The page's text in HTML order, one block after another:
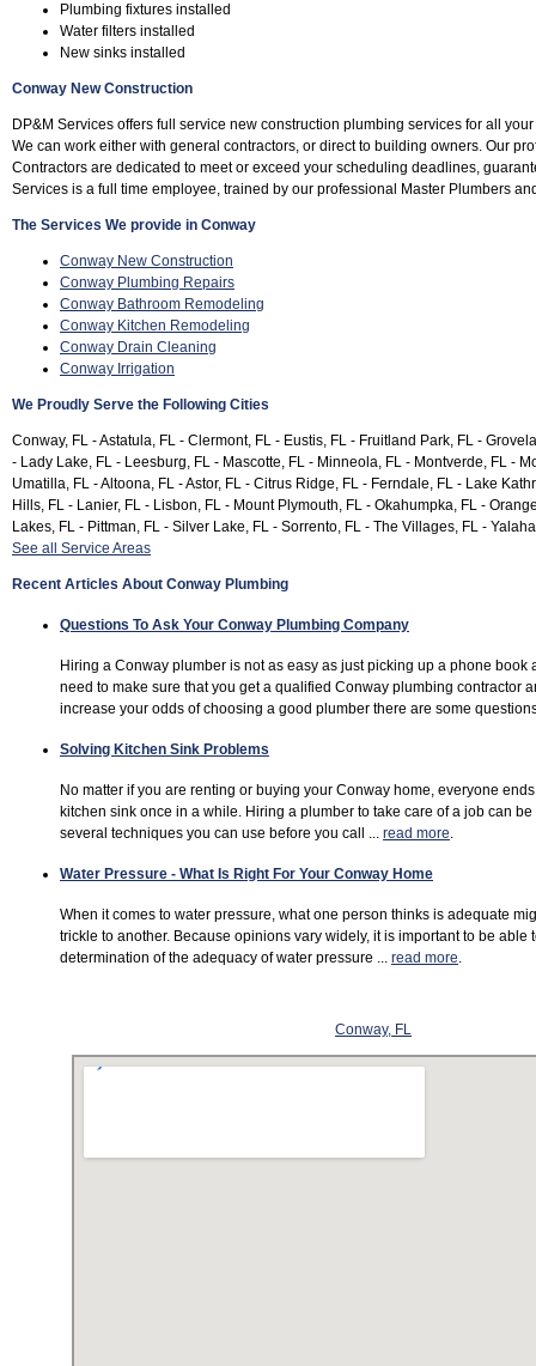
Plumbing fixtures installed
Water filters installed
New sinks installed
Conway New Construction
DP&M Services offers full service new construction plumbing services for all
We can work either with general contractors, or direct to building owners. Our
Contractors are dedicated to meet or exceed your scheduling deadlines,
Services is a full time employee, trained by our professional Master Plumbers
The Services We provide in Conway
Conway New Construction
Conway Plumbing Repairs
Conway Bathroom Remodeling
Conway Kitchen Remodeling
Conway Drain Cleaning
Conway Irrigation
We Proudly Serve the Following Cities
Conway, FL - Astatula, FL - Clermont, FL - Eustis, FL - Fruitland Park, FL -
- Lady Lake, FL - Leesburg, FL - Mascotte, FL - Minneola, FL - Montverde, FL -
Umatilla, FL - Altoona, FL - Astor, FL - Citrus Ridge, FL - Ferndale, FL - Lake
Hills, FL - Lanier, FL - Lisbon, FL - Mount Plymouth, FL - Okahumpka, FL -
Lakes, FL - Pittman, FL - Silver Lake, FL - Sorrento, FL - The Villages, FL -
See all Service Areas
Recent Articles About Conway Plumbing
Questions To Ask Your Conway Plumbing Company
Hiring a Conway plumber is not as easy as just picking up a phone book
need to make sure that you get a qualified Conway plumbing contractor
increase your odds of choosing a good plumber there are some
Solving Kitchen Sink Problems
No matter if you are renting or buying your Conway home, everyone
kitchen sink once in a while. Hiring a plumber to take care of a job can
several techniques you can use before you call ... read more.
Water Pressure - What Is Right For Your Conway Home
When it comes to water pressure, what one person thinks is adequate
trickle to another. Because opinions vary widely, it is important to be able
determination of the adequacy of water pressure ... read more
Conway, FL